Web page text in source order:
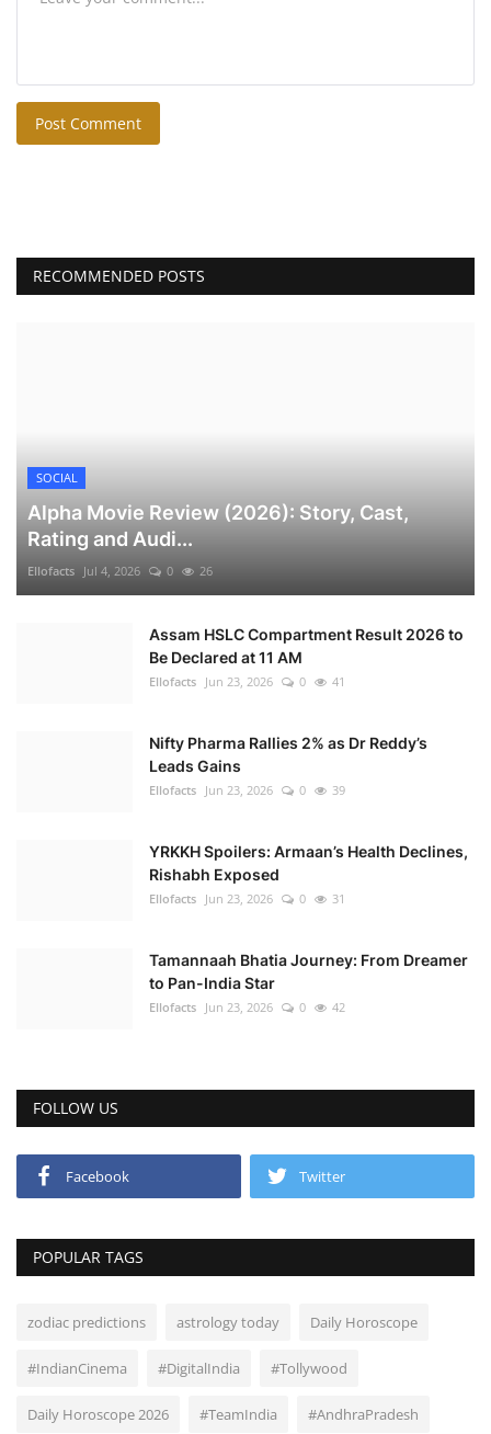
Post Comment
RECOMMENDED POSTS
SOCIAL
Alpha Movie Review (2026): Story, Cast,
Rating and Audi...
Ellofacts Jul 4, 2026 0 26
Assam HSLC Compartment Result 2026 to
Be Declared at 11 AM
Ellofacts Jun 23, 2026 0 41
Nifty Pharma Rallies 2% as Dr Reddy’s
Leads Gains
Ellofacts Jun 23, 2026 0 39
YRKKH Spoilers: Armaan’s Health Declines,
Rishabh Exposed
Ellofacts Jun 23, 2026 0 31
Tamannaah Bhatia Journey: From Dreamer
to Pan-India Star
Ellofacts Jun 23, 2026 0 42
FOLLOW US
Facebook Twitter
POPULAR TAGS
zodiac predictions astrology today Daily Horoscope
#IndianCinema #DigitalIndia #Tollywood
Daily Horoscope 2026 #TeamIndia #AndhraPradesh